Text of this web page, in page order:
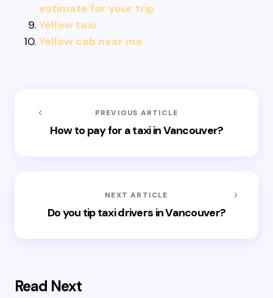
estimate for your trip
Yellow taxi
Yellow cab near me
PREVIOUS ARTICLE
How to pay for a taxi in Vancouver?
NEXT ARTICLE
Do you tip taxi drivers in Vancouver?
Read Next